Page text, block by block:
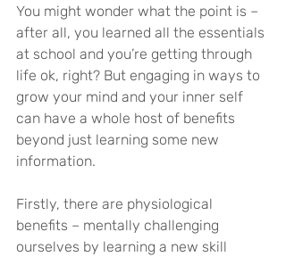
You might wonder what the point is –
after all, you learned all the essentials
at school and you’re getting through
life ok, right? But engaging in ways to
grow your mind and your inner self
can have a whole host of benefits
beyond just learning some new
information.
Firstly, there are physiological
benefits – mentally challenging
ourselves by learning a new skill